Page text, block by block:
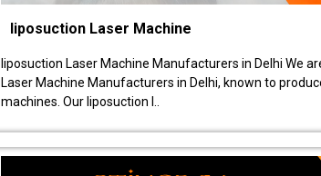
liposuction Laser Machine
liposuction Laser Machine Manufacturers in Delhi We
Laser Machine Manufacturers in Delhi, known to
machines. Our liposuction l..